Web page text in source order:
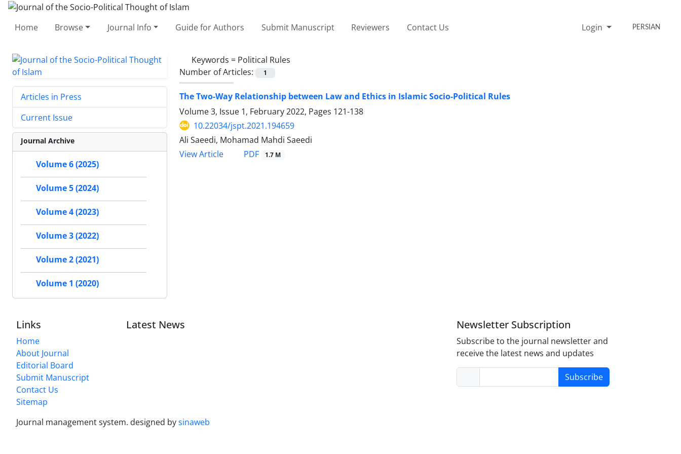
Home Browse Journal Info Guide for Authors Submit Manuscript Reviewers Contact Us Login PERSIAN
Keywords = Political Rules
Number of Articles:
1
The Two-Way Relationship between Law and Ethics in Islamic Socio-Political Rules
Volume 3, Issue 1, February 2022, Pages 121-138
10.22034/jspt.2021.194659
Ali Saeedi, Mohamad Mahdi Saeedi
View Article
PDF 1.7 M
Articles in Press
Current Issue
Journal Archive
Volume 6 (2025)
Volume 5 (2024)
Volume 4 (2023)
Volume 3 (2022)
Volume 2 (2021)
Volume 1 (2020)
Links
Home
About Journal
Editorial Board
Submit Manuscript
Contact Us
Sitemap
Latest News Newsletter Subscription
Subscribe to the journal newsletter and
receive the latest news and updates
Subscribe
Journal management system. designed bysinaweb